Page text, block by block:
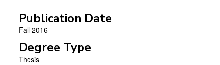
Publication Date
Fall 2016
Degree Type
Thesis